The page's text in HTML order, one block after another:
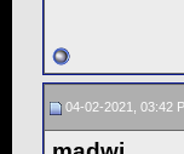
04-02-2021, 03:42